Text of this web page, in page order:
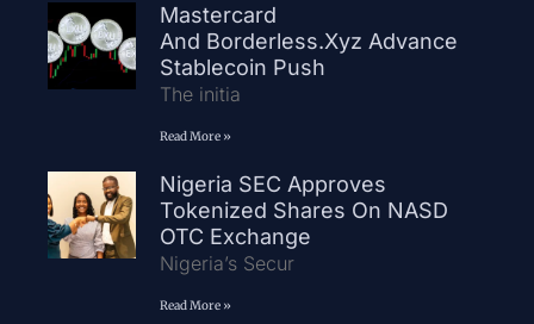
Mastercard
And Borderless.xyz Advance
Stablecoin Push
The initia
Read More »
Nigeria SEC Approves
Tokenized Shares On NASD
OTC Exchange
Nigeria’s Secur
Read More »